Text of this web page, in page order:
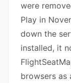
were
Play in
down the
installed, it
browsers as